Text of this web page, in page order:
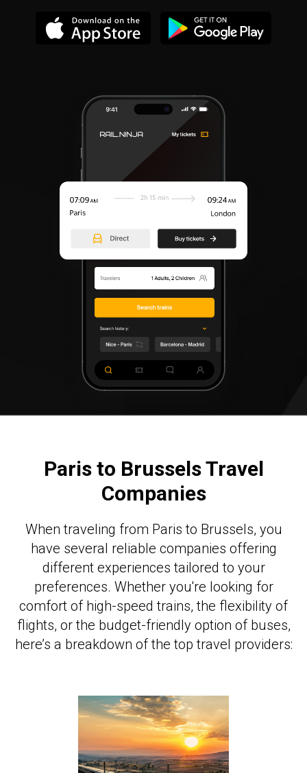
Paris to Brussels Travel
Companies
When traveling from Paris to Brussels, you
have several reliable companies offering
different experiences tailored to your
preferences. Whether you're looking for
comfort of high-speed trains, the flexibility of
flights, or the budget-friendly option of buses,
here’s a breakdown of the top travel providers: